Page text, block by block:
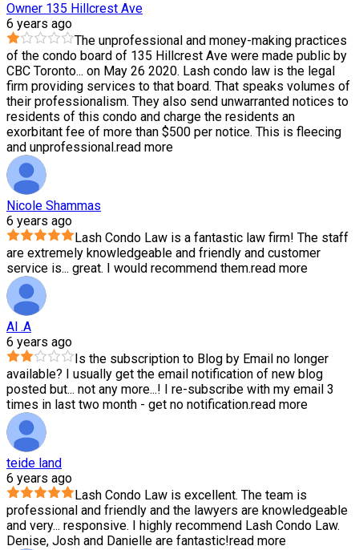
Owner 135 Hillcrest Ave
6 years ago
The unprofessional and money-making practices
of the condo board of 135 Hillcrest Ave were made public by
CBC Toronto... on May 26 2020. Lash condo law is the legal
firm providing services to that board. That speaks volumes of
their professionalism. They also send unwarranted notices to
residents of this condo and charge the residents an
exorbitant fee of more than $500 per notice. This is fleecing
and unprofessional.read more
Nicole Shammas
6 years ago
Lash Condo Law is a fantastic law firm! The staff
are extremely knowledgeable and friendly and customer
service is... great. I would recommend them.read more
Al .A
6 years ago
Is the subscription to Blog by Email no longer
available? I usually get the email notification of new blog
posted but... not any more...! I re-subscribe with my email 3
times in last two month - get no notification.read more
teide land
6 years ago
Lash Condo Law is excellent. The team is
professional and friendly and the lawyers are knowledgeable
and very... responsive. I highly recommend Lash Condo Law.
Denise, Josh and Danielle are fantastic!read more